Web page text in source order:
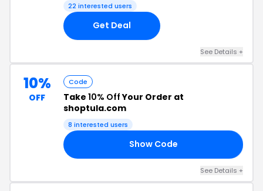
22 interested users
Get Deal
See Details +
10%
OFF
Code
Take 10% OffYour Order at
shoptula.com
8 interested users
Show Code
See Details +